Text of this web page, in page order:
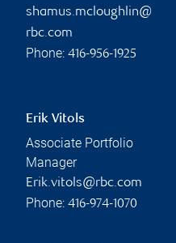
shamus.mcloughlin@
rbc.com
Phone: 416-956-1925
Erik Vitols
Associate Portfolio
Manager
Erik.vitols@rbc.com
Phone: 416-974-1070